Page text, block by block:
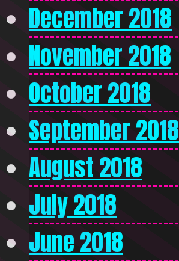
December 2018
November 2018
October 2018
September 2018
August 2018
July 2018
June 2018